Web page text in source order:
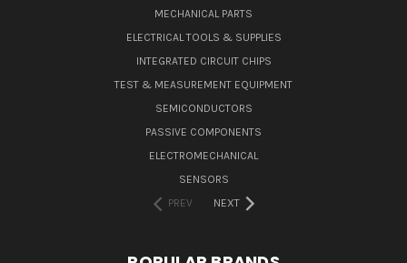
MECHANICAL PARTS
ELECTRICAL TOOLS & SUPPLIES
INTEGRATED CIRCUIT CHIPS
TEST & MEASUREMENT EQUIPMENT
SEMICONDUCTORS
PASSIVE COMPONENTS
ELECTROMECHANICAL
SENSORS
PREV
NEXT